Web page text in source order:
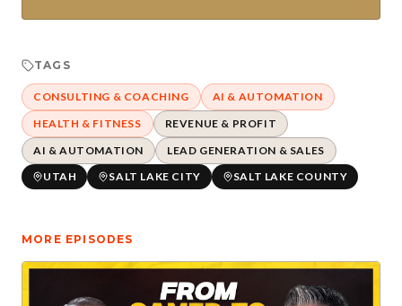
TAGS
CONSULTING & COACHING
AI & AUTOMATION
HEALTH & FITNESS
REVENUE & PROFIT
AI & AUTOMATION
LEAD GENERATION & SALES
UTAH
SALT LAKE CITY SALT LAKE COUNTY
MORE EPISODES